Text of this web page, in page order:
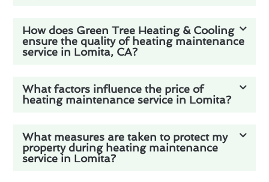
How does Green Tree Heating & Cooling
ensure the quality of heating maintenance
service in Lomita, CA?
What factors influence the price of
heating maintenance service in Lomita?
What measures are taken to protect my
property during heating maintenance
service in Lomita?